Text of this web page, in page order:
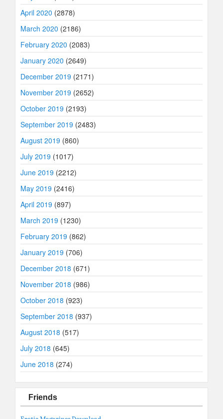
April 2020 (2878)
March 2020 (2186)
February 2020 (2083)
January 2020 (2649)
December 2019 (2171)
November 2019 (2652)
October 2019 (2193)
September 2019 (2483)
August 2019 (860)
July 2019 (1017)
June 2019 (2212)
May 2019 (2416)
April 2019 (897)
March 2019 (1230)
February 2019 (862)
January 2019 (706)
December 2018 (671)
November 2018 (986)
October 2018 (923)
September 2018 (937)
August 2018 (517)
July 2018 (645)
June 2018 (274)
Friends